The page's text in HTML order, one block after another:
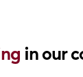
in our